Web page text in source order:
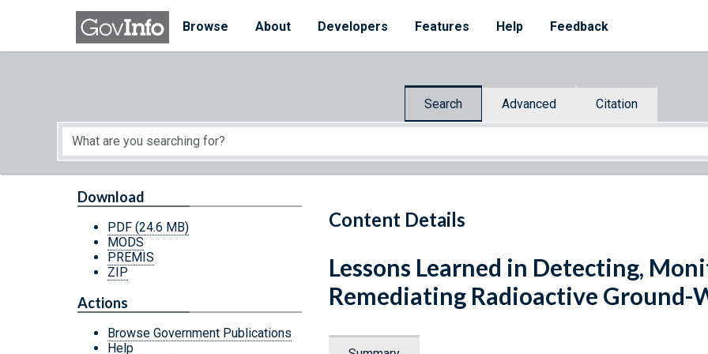
Skip to main content
Browse
About Developers Features Help Feedback
Search Advanced Citation
Start of main content
Content Details
Download
PDF (24.6 MB)
MODS
PREMIS
ZIP
Actions
Browse Government Publications
Help
Lessons Learned in Detecting,
Remediating Radioactive